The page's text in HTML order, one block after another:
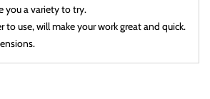
you a variety to try.
to use, will make your work great and quick.